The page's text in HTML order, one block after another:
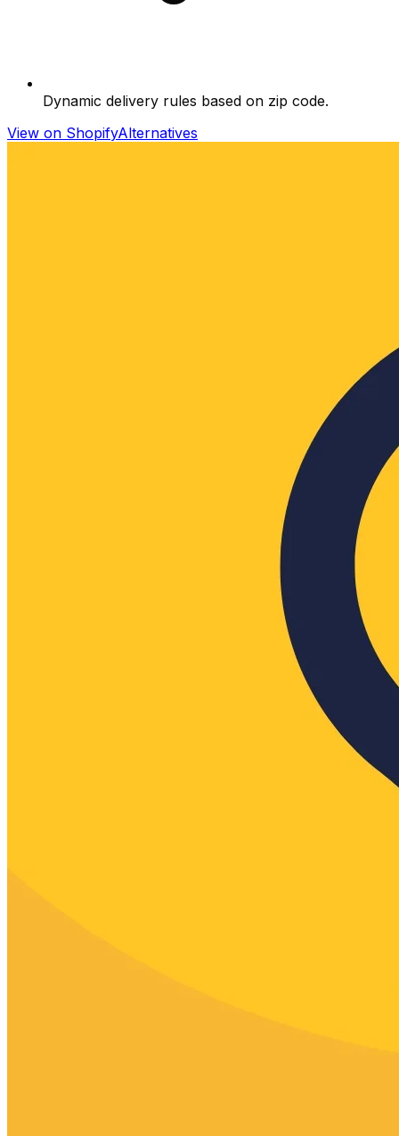
Dynamic delivery rules based on zip code.
View on ShopifyAlternatives